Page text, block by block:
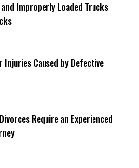
and Improperly Loaded Trucks
Injuries Caused by Defective
Require an Experienced